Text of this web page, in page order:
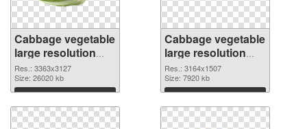
Cabbage vegetable
large resolution
3363x3127
transparent PNG
graphic
Res.: 3363x3127
Size: 26020 kb
Download
Cabbage vegetable
large resolution
3164x1507 PNG
image
Res.: 3164x1507
Size: 7920 kb
Download